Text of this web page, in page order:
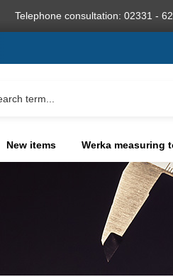
Telephone consultation: 02331 -
New items Werka measuring